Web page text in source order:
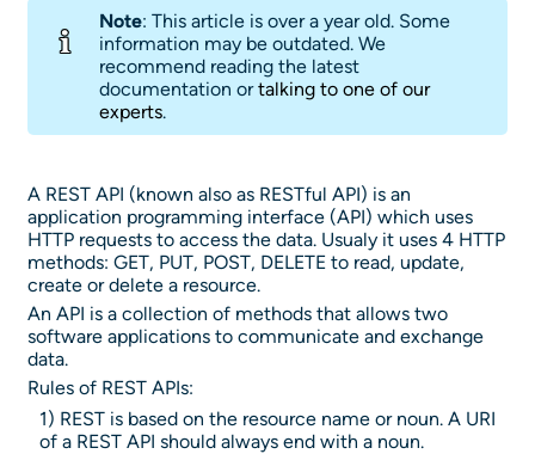
Note: This article is over a year old. Some
information may be outdated. We
recommend reading the latest
documentation ortalking to one of our
experts.
A REST API (known also as RESTful API) is an
application programming interface (API) which uses
HTTP requests to access the data. Usualy it uses 4 HTTP
methods: GET, PUT, POST, DELETE to read, update,
create or delete a resource.
An API is a collection of methods that allows two
software applications to communicate and exchange
data.
Rules of REST APIs:
1) REST is based on the resource name or noun. A URI
of a REST API should always end with a noun.